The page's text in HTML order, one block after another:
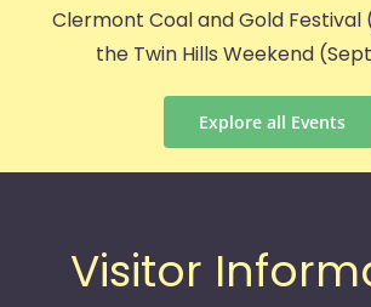
Clermont Coal and Gold Festival
the Twin Hills Weekend
Explore all Events
Visitor